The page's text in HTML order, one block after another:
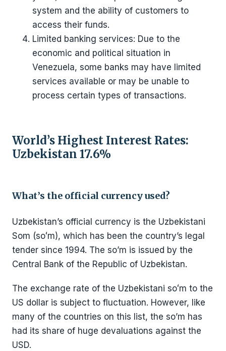
system and the ability of customers to
access their funds.
Limited banking services: Due to the
economic and political situation in
Venezuela, some banks may have limited
services available or may be unable to
process certain types of transactions.
World’s Highest Interest Rates:
Uzbekistan 17.6%
What’s the official currency used?
Uzbekistan’s official currency is the Uzbekistani
Som (soʻm), which has been the country’s legal
tender since 1994. The so’m is issued by the
Central Bank of the Republic of Uzbekistan.
The exchange rate of the Uzbekistani soʻm to the
US dollar is subject to fluctuation. However, like
many of the countries on this list, the so’m has
had its share of huge devaluations against the
USD.